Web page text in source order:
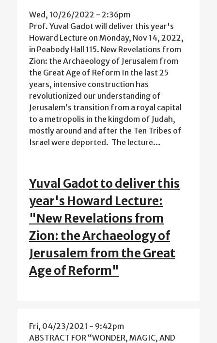
Wed, 10/26/2022 - 2:36pm
Prof. Yuval Gadot will deliver this year's
Howard Lecture on Monday, Nov 14, 2022,
in Peabody Hall 115. New Revelations from
Zion: the Archaeology of Jerusalem from
the Great Age of Reform In the last 25
years, intensive construction has
revolutionized our understanding of
Jerusalem’s transition from a royal capital
to a metropolis in the kingdom of Judah,
mostly around and after the Ten Tribes of
Israel were deported. The lecture…
Yuval Gadot to deliver this
year's Howard Lecture:
"New Revelations from
Zion: the Archaeology of
Jerusalem from the Great
Age of Reform"
Fri, 04/23/2021 - 9:42pm
ABSTRACT FOR “WONDER, MAGIC, AND